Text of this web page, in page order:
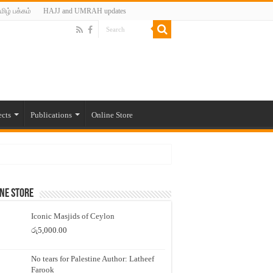
பக்கம் HAJJ and UMRAH updates
Publications Online Store
Store
Iconic Masjids of Ceylon
රු5,000.00
No tears for Palestine Author: Latheef
Farook